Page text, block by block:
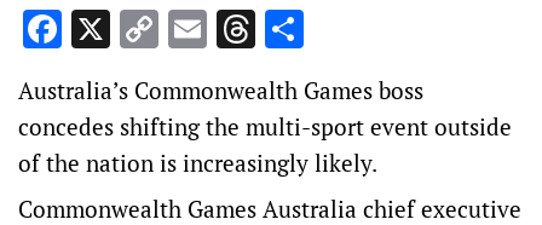
Facebook
X CopyEmailThreads
Australia’s Commonwealth Games boss
concedes shifting the multi-sport event outside
of the nation is increasingly likely.
Commonwealth Games Australia chief executive